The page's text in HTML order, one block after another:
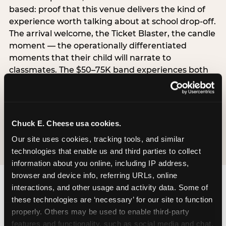
Chuck E. Cheese usa cookies.
Our site uses cookies, tracking tools, and similar
technologies that enable us and third parties to collect
information about you online, including IP address,
browser and device info, referring URLs, online
interactions, and other usage and activity data. Some of
these technologies are ‘necessary’ for our site to function
properly. Others may be used to enable third-party
features and functionality, such as social media and chat,
based: proof that this venue delivers the kind of
experience worth talking about at school drop-off.
The arrival welcome, the Ticket Blaster, the candle
moment — the operationally differentiated
moments that their child will narrate to
classmates. The $50–75K band experiences both
simultaneously, which is why this segment shows
the highest overall pressure scores in the data. For
resolves both the value question and the